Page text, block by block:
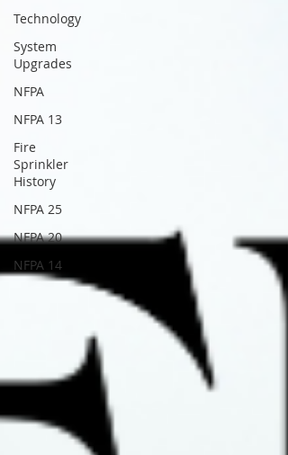
Technology
System
Upgrades
NFPA
NFPA 13
Fire
Sprinkler
History
NFPA 25
NFPA 20
NFPA 14